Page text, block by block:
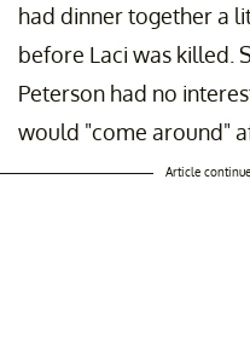
had dinner together a
before Laci was killed.
Peterson had no
would "come around"
Article